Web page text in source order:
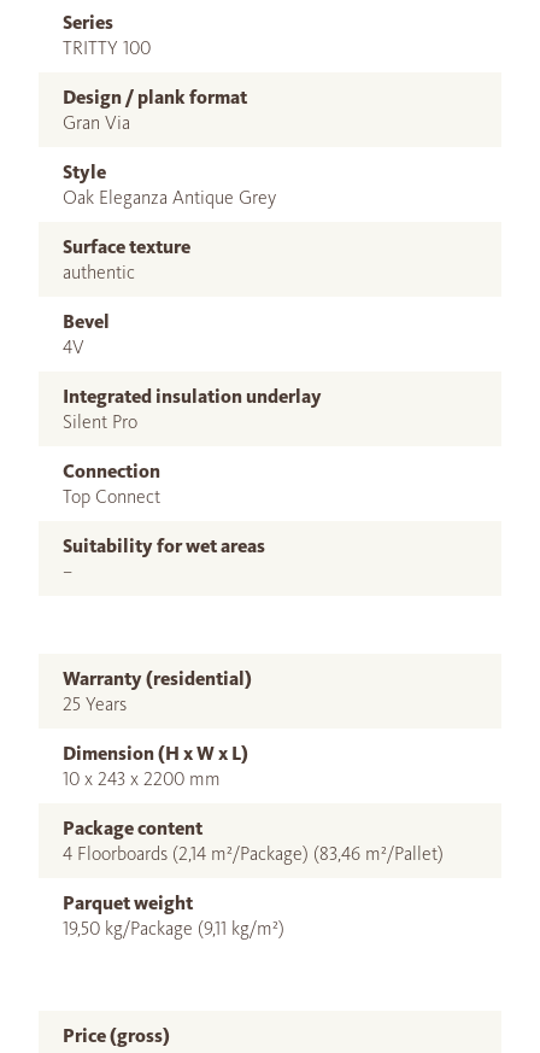
Series
TRITTY 100
Design / plank format
Gran Via
Style
Oak Eleganza Antique Grey
Surface texture
authentic
Bevel
4V
Integrated insulation underlay
Silent Pro
Connection
Top Connect
Suitability for wet areas
–
Warranty (residential)
25 Years
Dimension (H x W x L)
10 x 243 x 2200 mm
Package content
4 Floorboards (2,14 m²/Package) (83,46 m²/Pallet)
Parquet weight
19,50 kg/Package (9,11 kg/m²)
Price (gross)